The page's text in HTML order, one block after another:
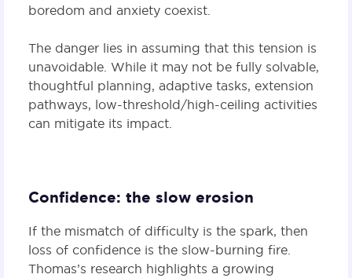
boredom and anxiety coexist.
The danger lies in assuming that this tension is
unavoidable. While it may not be fully solvable,
thoughtful planning, adaptive tasks, extension
pathways, low-threshold/high-ceiling activities
can mitigate its impact.
Confidence: the slow erosion
If the mismatch of difficulty is the spark, then
loss of confidence is the slow-burning fire.
Thomas’s research highlights a growing